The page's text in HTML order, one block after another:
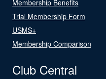
Membership Benefits
Trial Membership Form
USMS+
Membership Comparison
Club Central